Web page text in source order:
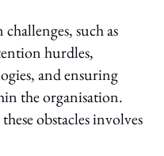
such as
hurdles,
and ensuring
the organisation.
obstacles involves